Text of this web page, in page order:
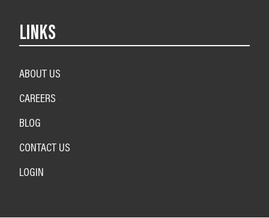
LINKS
ABOUT US
CAREERS
BLOG
CONTACT US
LOGIN